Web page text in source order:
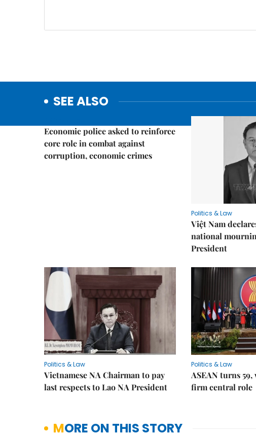
SEE ALSO
Economic police asked to reinforce
core role in combat against
corruption, economic crimes
Politics & Law
Việt Nam
national
President
Politics & Law
Vietnamese NA Chairman to pay
last respects to Lao NA President
Politics & Law
ASEAN turns
firm central role
MORE ON THIS STORY